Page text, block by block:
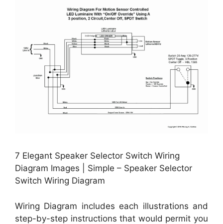
7 Elegant Speaker Selector Switch Wiring
Diagram Images | Simple – Speaker Selector
Switch Wiring Diagram
Wiring Diagram includes each illustrations and
step-by-step instructions that would permit you